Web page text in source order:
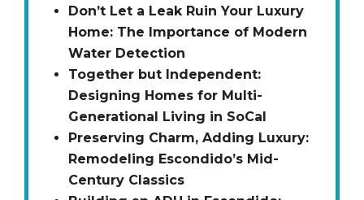
Don’t Let a Leak Ruin Your Luxury
Home: The Importance of Modern
Water Detection
Together but Independent:
Designing Homes for Multi-
Generational Living in SoCal
Preserving Charm, Adding Luxury:
Remodeling Escondido’s Mid-
Century Classics